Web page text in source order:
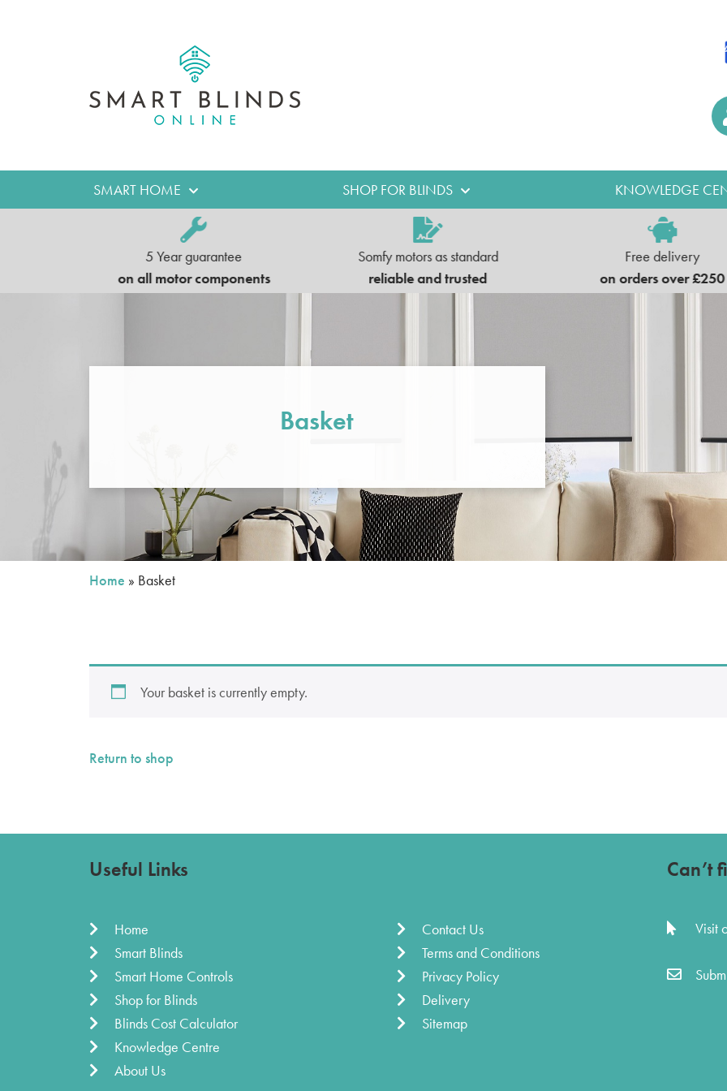
SMART HOME SHOP FOR BLINDS KNOWLEDGE
5 Year guarantee
on all motor components
Somfy motors as standard
reliable and trusted
Free delivery
on orders over £250
Basket
Home » Basket
Your basket is currently empty.
Return to shop
Useful Links
Home
Smart Blinds
Smart Home Controls
Shop for Blinds
Blinds Cost Calculator
Knowledge Centre
About Us
Contact Us
Terms and Conditions
Privacy Policy
Delivery
Sitemap
Can’t
Visit